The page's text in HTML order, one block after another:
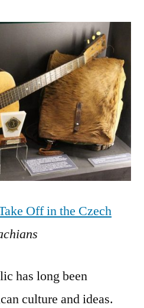
Off in the Czech
has long been
culture and ideas.